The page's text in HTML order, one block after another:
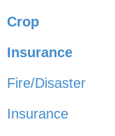
Crop
Insurance
Fire/Disaster
Insurance